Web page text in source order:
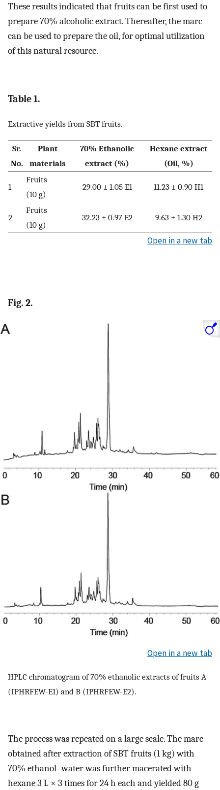
These results indicated that fruits can be first used to
prepare 70% alcoholic extract. Thereafter, the marc
can be used to prepare the oil, for optimal utilization
of this natural resource.
Table 1.
Extractive yields from SBT fruits.
Sr.
No.
Plant
materials
70% Ethanolic
extract (%)
Hexane extract
(Oil, %)
1
Fruits
(10 g)
29.00 ± 1.05 E1 11.23 ± 0.90 H1
2
Fruits
(10 g)
32.23 ± 0.97 E2 9.63 ± 1.30 H2
Open in a new tab
Fig. 2.
Open in a new tab
HPLC chromatogram of 70% ethanolic extracts of fruits A
(IPHRFEW-E1) and B (IPHRFEW-E2).
The process was repeated on a large scale. The marc
obtained after extraction of SBT fruits (1 kg) with
70% ethanol–water was further macerated with
hexane 3 L × 3 times for 24 h each and yielded 80 g